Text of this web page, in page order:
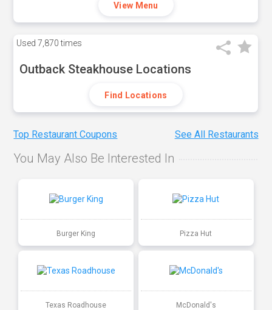
View Menu
Used 7,870 times
Outback Steakhouse Locations
Find Locations
Top Restaurant Coupons See All Restaurants
You May Also Be Interested In
Burger King Pizza Hut
Texas Roadhouse McDonald's